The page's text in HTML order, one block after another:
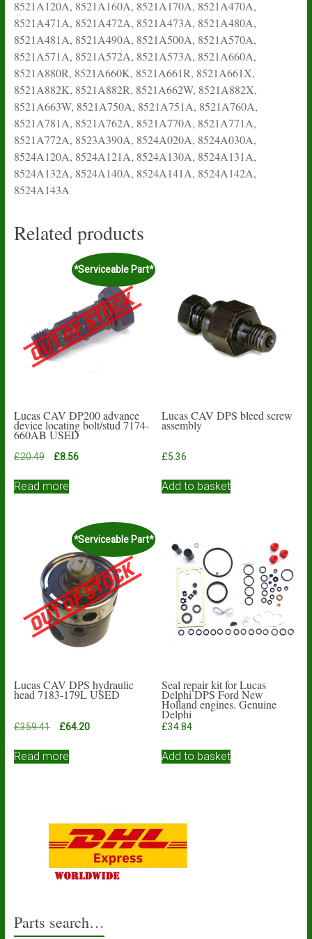
8521A120A, 8521A160A, 8521A170A, 8521A470A,
8521A471A, 8521A472A, 8521A473A, 8521A480A,
8521A481A, 8521A490A, 8521A500A, 8521A570A,
8521A571A, 8521A572A, 8521A573A, 8521A660A,
8521A880R, 8521A660K, 8521A661R, 8521A661X,
8521A882K, 8521A882R, 8521A662W, 8521A882X,
8521A663W, 8521A750A, 8521A751A, 8521A760A,
8521A781A, 8521A762A, 8521A770A, 8521A771A,
8521A772A, 8523A390A, 8524A020A, 8524A030A,
8524A120A, 8524A121A, 8524A130A, 8524A131A,
8524A132A, 8524A140A, 8524A141A, 8524A142A,
8524A143A
Related products
*Serviceable Part*
Lucas CAV DP200 advance
device locating bolt/stud 7174-
660AB USED
£20.49
Original
was:
£8.56Current
Read more
Lucas CAV DPS bleed screw
assembly
£5.36
Add to basket
*Serviceable Part*
Lucas CAV DPS hydraulic
head 7183-179L USED
£359.41
Original
was:
£64.20Current
Read more
Seal repair kit for Lucas
Delphi DPS Ford New
Holland engines. Genuine
Delphi
£34.84
Add to basket
Parts search…